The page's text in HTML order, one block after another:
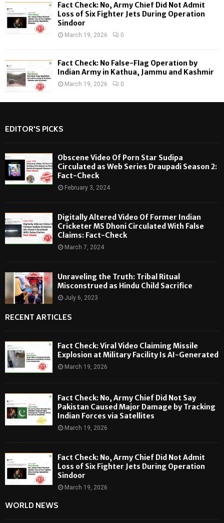
Fact Check: No, Army Chief Did Not Admit
Loss of Six Fighter Jets During Operation
Sindoor
March 19, 2026 0
Fact Check: No False-Flag Operation by
Indian Army in Kathua, Jammu and Kashmir
March 19, 2026 0
EDITOR'S PICKS
Obscene Video Of Porn Star Sudipa
Circulated as Web Series Draupadi Season 2:
Fact-Check
February 3, 2024
Digitally Altered Video Of Former Indian
Cricketer MS Dhoni Circulated With False
Claims: Fact-Check
March 7, 2024
Unraveling the Truth: Tribal Ritual
Misconstrued as Hindu Child Sacrifice
July 6, 2023
RECENT ARTICLES
Fact Check: Viral Video Claiming Missile
Explosion at Military Facility Is AI-Generated
March 19, 2026
Fact Check: No, Army Chief Did Not Say
Pakistan Caused Major Damage by Tracking
Indian Forces via Satellites
March 19, 2026
Fact Check: No, Army Chief Did Not Admit
Loss of Six Fighter Jets During Operation
Sindoor
March 19, 2026
WORLD NEWS